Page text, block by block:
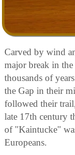
Carved by wind
major break in
thousands of
the Gap in their
followed their
late 17th century
of "Kaintucke"
Europeans.